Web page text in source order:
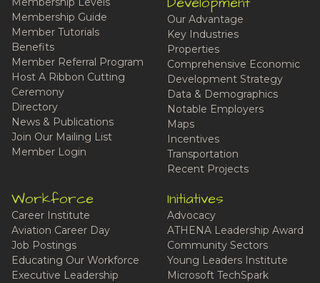
Membership Guide
Member Tutorials
Benefits
Member Referral Program
Host A Ribbon Cutting
Ceremony
Directory
News & Publications
Join Our Mailing List
Member Login
Our Advantage
Key Industries
Properties
Comprehensive Economic
Development Strategy
Data & Demographics
Notable Employers
Maps
Incentives
Transportation
Recent Projects
Workforce
Career Institute
Aviation Career Day
Job Postings
Educating Our Workforce
Executive Leadership
Initiatives
Advocacy
ATHENA Leadership Award
Community Sectors
Young Leaders Institute
Microsoft TechSpark